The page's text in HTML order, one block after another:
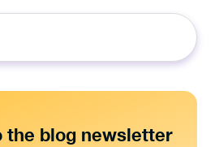
the blog newsletter